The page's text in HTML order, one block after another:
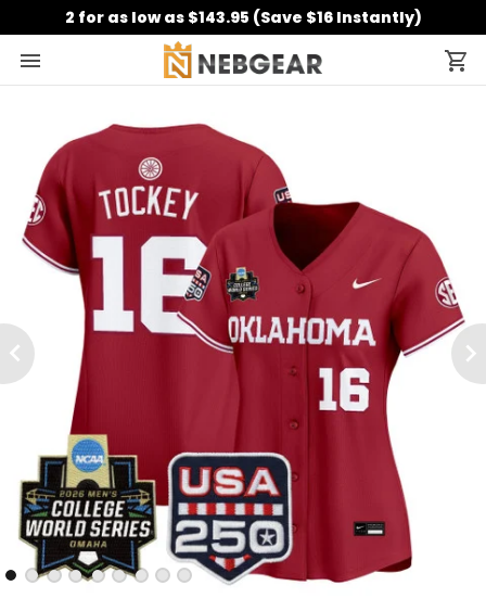
2 for as low as $143.95 (Save $16 Instantly)